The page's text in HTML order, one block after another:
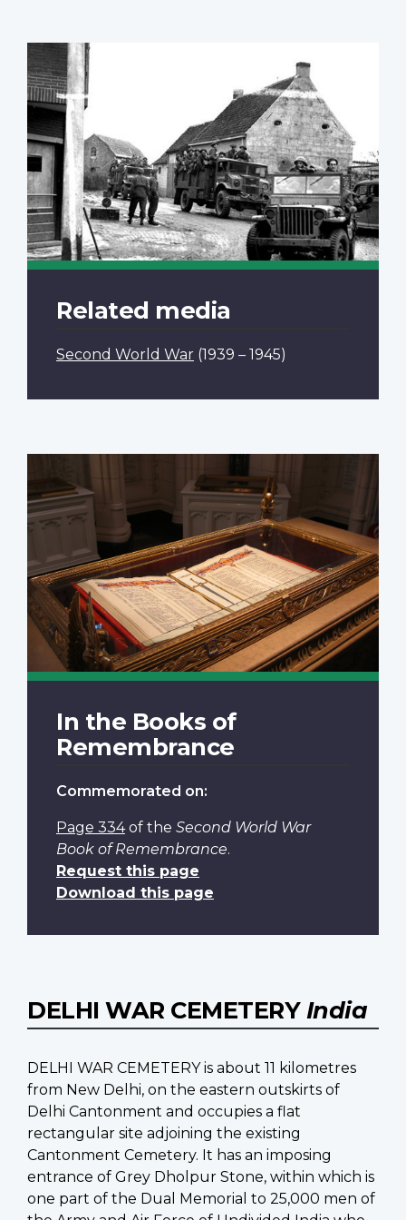
Related media
Second World War (1939 – 1945)
In the Books of
Remembrance
Commemorated on:
Page 334of the Second World War
Book of Remembrance.
Request this page
Download this page
DELHI WAR CEMETERY India
DELHI WAR CEMETERY is about 11 kilometres
from New Delhi, on the eastern outskirts of
Delhi Cantonment and occupies a flat
rectangular site adjoining the existing
Cantonment Cemetery. It has an imposing
entrance of Grey Dholpur Stone, within which is
one part of the Dual Memorial to 25,000 men of